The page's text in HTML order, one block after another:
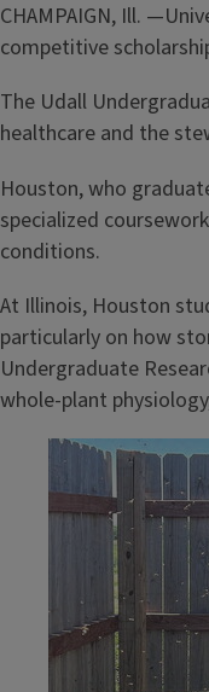
CHAMPAIGN, Ill.
competitive
The Udall
healthcare and the
Houston, who
specialized
conditions.
At Illinois, Houston
particularly on how
Undergraduate
whole-plant
Image